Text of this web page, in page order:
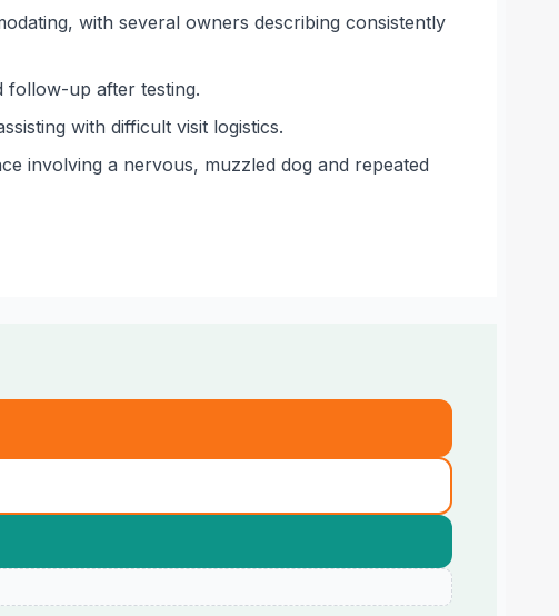
with several owners describing consistently
follow-up after testing.
with difficult visit logistics.
involving a nervous, muzzled dog and repeated